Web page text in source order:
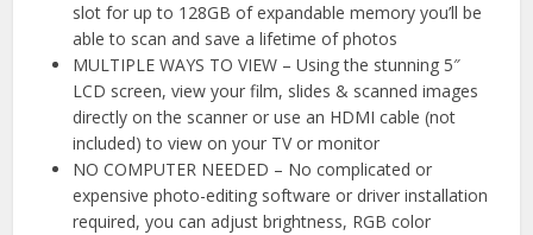
slot for up to 128GB of expandable memory you’ll be
able to scan and save a lifetime of photos
MULTIPLE WAYS TO VIEW – Using the stunning 5″
LCD screen, view your film, slides & scanned images
directly on the scanner or use an HDMI cable (not
included) to view on your TV or monitor
NO COMPUTER NEEDED – No complicated or
expensive photo-editing software or driver installation
required, you can adjust brightness, RGB color